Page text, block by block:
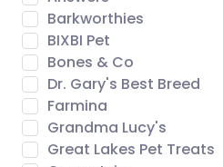
Barkworthies
BIXBI Pet
Bones & Co
Dr. Gary's Best Breed
Farmina
Grandma Lucy's
Great Lakes Pet Treats